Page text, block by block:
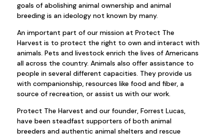
goals of abolishing animal ownership and animal
breeding is an ideology not known by many.
An important part of our mission at Protect The
Harvest is to protect the right to own and interact with
animals. Pets and livestock enrich the lives of Americans
all across the country. Animals also offer assistance to
people in several different capacities. They provide us
with companionship, resources like food and fiber, a
source of recreation, or assist us with our work.
Protect The Harvest and our founder, Forrest Lucas,
have been steadfast supporters of both animal
breeders and authentic animal shelters and rescue